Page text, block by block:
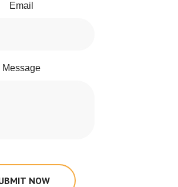
Email
Message
NOW